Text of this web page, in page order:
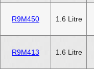
R9M450 1.6 Litre
R9M413 1.6 Litre